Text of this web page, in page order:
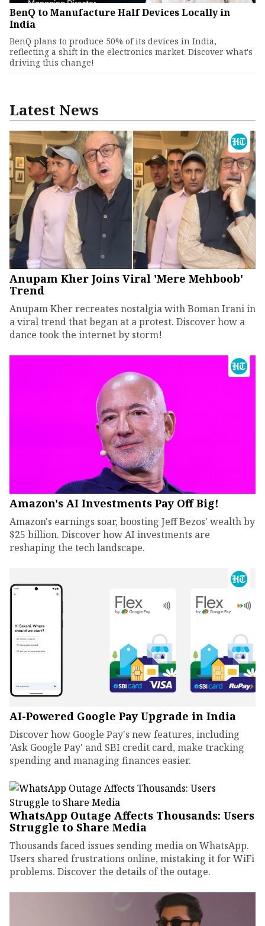
BenQ to Manufacture Half Devices Locally in
India
BenQ plans to produce 50% of its devices in India,
reflecting a shift in the electronics market. Discover what's
driving this change!
Latest News
Anupam Kher Joins Viral 'Mere Mehboob'
Trend
Anupam Kher recreates nostalgia with Boman Irani in
a viral trend that began at a protest. Discover how a
dance took the internet by storm!
Amazon's AI Investments Pay Off Big!
Amazon's earnings soar, boosting Jeff Bezos' wealth by
$25 billion. Discover how AI investments are
reshaping the tech landscape.
AI-Powered Google Pay Upgrade in India
Discover how Google Pay's new features, including
'Ask Google Pay' and SBI credit card, make tracking
spending and managing finances easier.
WhatsApp Outage Affects Thousands: Users
Struggle to Share Media
Thousands faced issues sending media on WhatsApp.
Users shared frustrations online, mistaking it for WiFi
problems. Discover the details of the outage.